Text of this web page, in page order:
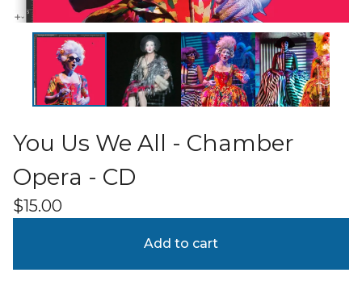
You Us We All - Chamber
Opera - CD
$15.00
Add to cart